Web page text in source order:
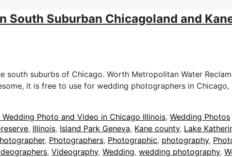
Suburban Chicagoland and
south suburbs of Chicago. Worth Metropolitan Water
it is free to use for wedding photographers in
Photo and Video in Chicago Illinois, Wedding Photos
, Illinois, Island Park Geneva, Kane county, Lake
, Photographers, Photographic, photography,
, Videography, Wedding, wedding photography,